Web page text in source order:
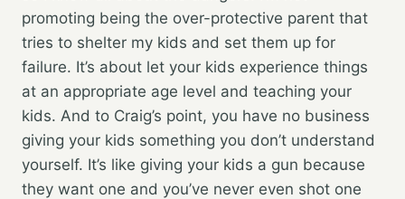
promoting being the over-protective parent that
tries to shelter my kids and set them up for
failure. It’s about let your kids experience things
at an appropriate age level and teaching your
kids. And to Craig’s point, you have no business
giving your kids something you don’t understand
yourself. It’s like giving your kids a gun because
they want one and you’ve never even shot one